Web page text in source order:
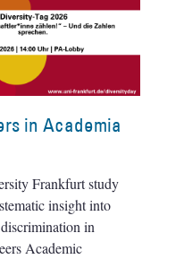
in Academia
Frankfurt study
insight into
in
Academic